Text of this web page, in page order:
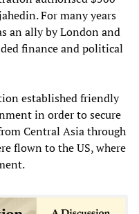
For many years
an ally by London and
finance and political
established friendly
in order to secure
Central Asia through
flown to the US, where